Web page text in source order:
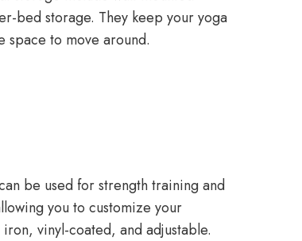
bed storage. They keep your yoga
space to move around.
be used for strength training and
you to customize your
vinyl-coated, and adjustable.